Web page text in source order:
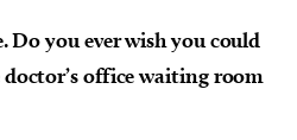
Do you ever wish you could
office waiting room